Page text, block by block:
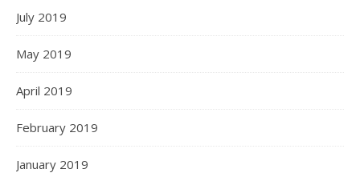
July 2019
May 2019
April 2019
February 2019
January 2019